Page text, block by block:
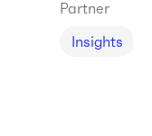
Partner
Insights